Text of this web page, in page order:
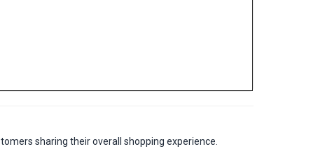
sharing their overall shopping experience.